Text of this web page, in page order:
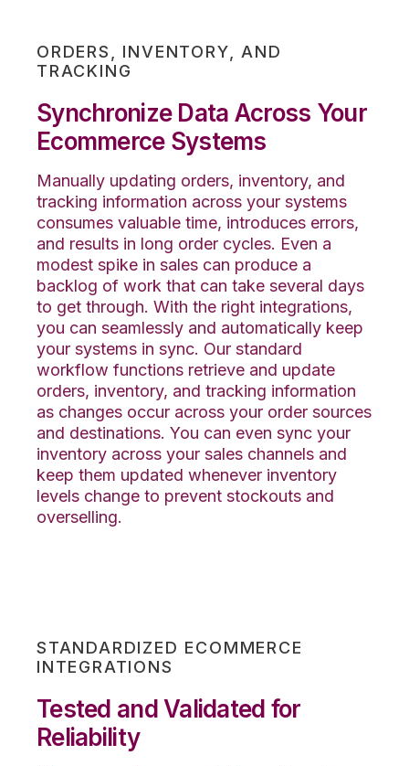
ORDERS, INVENTORY, AND
TRACKING
Synchronize Data Across Your
Ecommerce Systems
Manually updating orders, inventory, and
tracking information across your systems
consumes valuable time, introduces errors,
and results in long order cycles. Even a
modest spike in sales can produce a
backlog of work that can take several days
to get through. With the right integrations,
you can seamlessly and automatically keep
your systems in sync. Our standard
workflow functions retrieve and update
orders, inventory, and tracking information
as changes occur across your order sources
and destinations. You can even sync your
inventory across your sales channels and
keep them updated whenever inventory
levels change to prevent stockouts and
overselling.
STANDARDIZED ECOMMERCE
INTEGRATIONS
Tested and Validated for
Reliability